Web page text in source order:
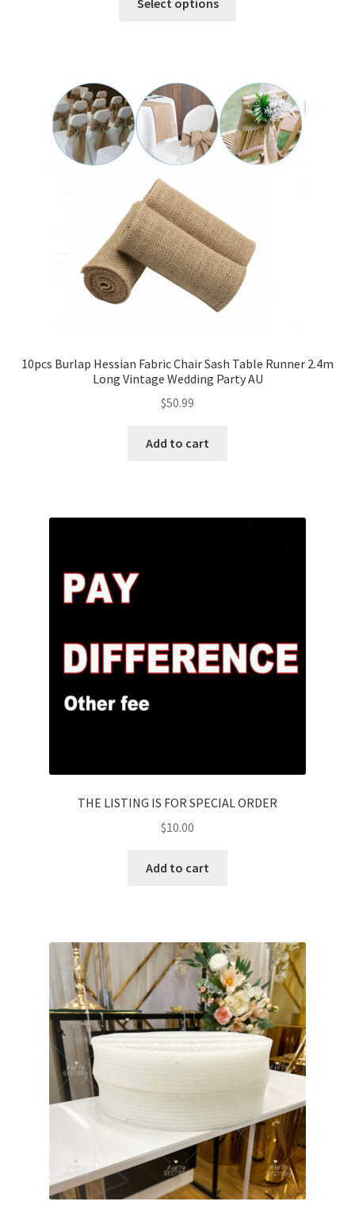
Select options
10pcs Burlap Hessian Fabric Chair Sash Table Runner 2.4m
Long Vintage Wedding Party AU
$50.99
Add to cart
THE LISTING IS FOR SPECIAL ORDER
$10.00
Add to cart